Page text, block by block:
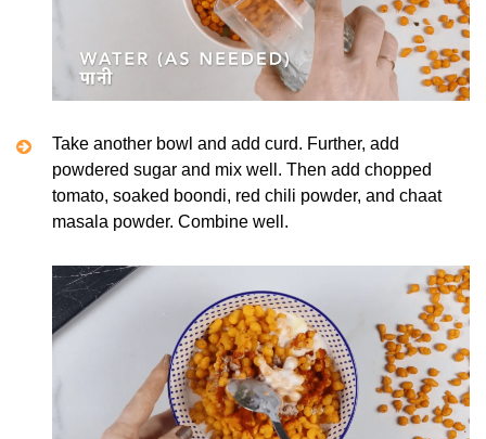
Take another bowl and add curd. Further, add
powdered sugar and mix well. Then add chopped
tomato, soaked boondi, red chili powder, and chaat
masala powder. Combine well.